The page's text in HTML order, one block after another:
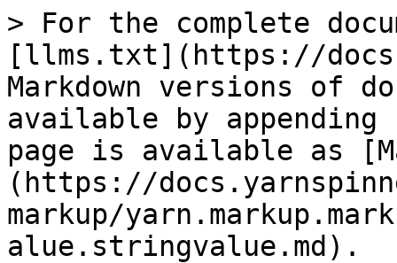
> For the complete
[llms.txt](https://
Markdown versions of
available by
page is available as
(https://
markup/
alue.stringvalue.md).